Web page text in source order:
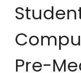
Pre-